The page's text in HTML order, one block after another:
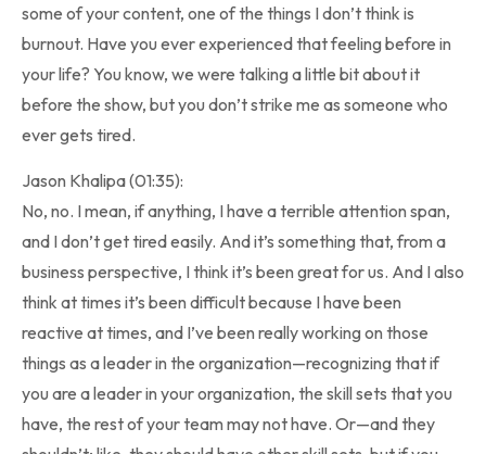
some of your content, one of the things I don’t think is
burnout. Have you ever experienced that feeling before in
your life? You know, we were talking a little bit about it
before the show, but you don’t strike me as someone who
ever gets tired.
Jason Khalipa (01:35):
No, no. I mean, if anything, I have a terrible attention span,
and I don’t get tired easily. And it’s something that, from a
business perspective, I think it’s been great for us. And I also
think at times it’s been difficult because I have been
reactive at times, and I’ve been really working on those
things as a leader in the organization—recognizing that if
you are a leader in your organization, the skill sets that you
have, the rest of your team may not have. Or—and they